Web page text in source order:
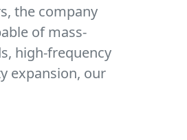
the company
of mass-
high-frequency
expansion, our